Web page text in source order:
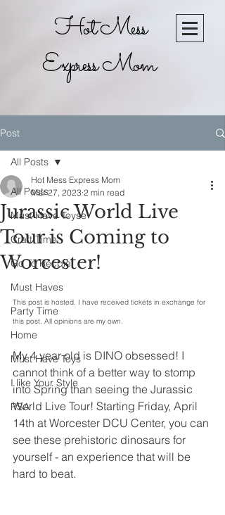
Hot Mess
Express Mom
Post
All Posts
Must Have Toyse
Craft Time
Go To Recpie
Must Haves
Party Time
Home
Must Have Toys
I like Your Style
PSA
All Posts
Jurassic World Live
Tour is Coming to
Worcester!
Hot Mess Express Mom
Mar 27, 2023 2 min read
This post is hosted. I have received tickets in exchange for
this post. All opinions are my own.
My 4 year old is DINO obsessed! I
cannot think of a better way to stomp
into Spring than seeing the Jurassic
World Live Tour! Starting Friday, April
14th at Worcester DCU Center, you can
see these prehistoric dinosaurs for
yourself - an experience that will be
hard to beat.